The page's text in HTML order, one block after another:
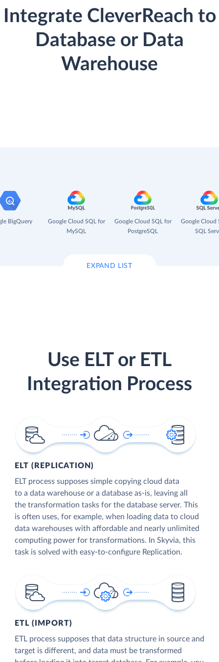
Integrate CleverReach to
Database or Data
Warehouse
BigQuery
Google Cloud SQL for
MySQL
Google Cloud SQL for
PostgreSQL
Google Cloud
SQL
EXPAND LIST
Use ELT or ETL
Integration Process
ELT (REPLICATION)
ELT process supposes simple copying cloud data
to a data warehouse or a database as-is, leaving all
the transformation tasks for the database server. This
is often uses, for example, when loading data to cloud
data warehouses with affordable and nearly unlimited
computing power for transformations. In Skyvia, this
task is solved with easy-to-configure Replication.
ETL (IMPORT)
ETL process supposes that data structure in source and
target is different, and data must be transformed